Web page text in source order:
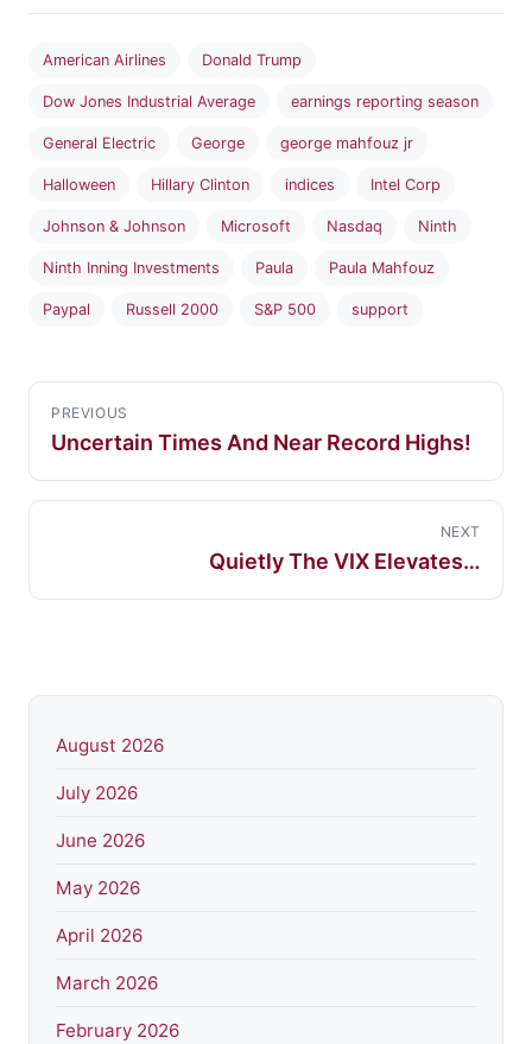
American Airlines Donald Trump
Dow Jones Industrial Average earnings reporting season
General Electric George george mahfouz jr
Halloween Hillary Clinton indices Intel Corp
Johnson & Johnson Microsoft Nasdaq Ninth
Ninth Inning Investments Paula Paula Mahfouz
Paypal Russell 2000 S&P 500 support
PREVIOUS
Uncertain Times And Near Record Highs!
NEXT
Quietly The VIX Elevates…
August 2026
July 2026
June 2026
May 2026
April 2026
March 2026
February 2026